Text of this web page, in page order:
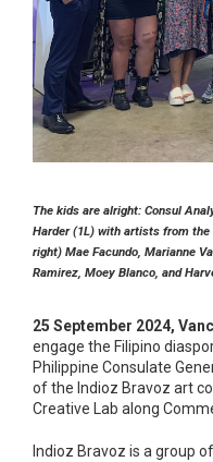
The kids are alright: Consul
Harder (1L) with artists from
right) Mae Facundo, Marianne
Ramirez, Moey Blanco, and
25 September 2024,
engage the Filipino
Philippine Consulate
of the Indioz Bravoz art
Creative Lab along
Indioz Bravoz is a group